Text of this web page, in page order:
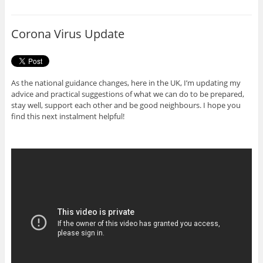
k
Corona Virus Update
As the national guidance changes, here in the UK, I’m updating my
advice and practical suggestions of what we can do to be prepared,
stay well, support each other and be good neighbours. I hope you
find this next instalment helpful!